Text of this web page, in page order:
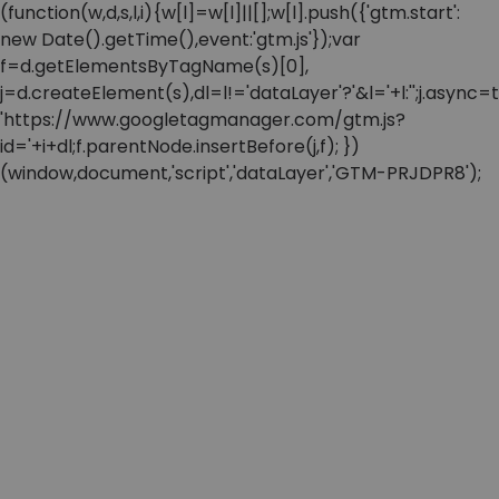
(function(w,d,s,l,i){w[l]=w[l]||[];w[l].push({'gtm.start':
new Date().getTime(),event:'gtm.js'});var
f=d.getElementsByTagName(s)[0],
'https://www.googletagmanager.com/gtm.js?
id='+i+dl;f.parentNode.insertBefore(j,f); })
(window,document,'script','dataLayer','GTM-PRJDPR8');